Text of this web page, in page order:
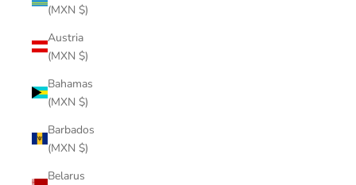
(MXN $)
Austria
(MXN $)
Bahamas
(MXN $)
Barbados
(MXN $)
Belarus